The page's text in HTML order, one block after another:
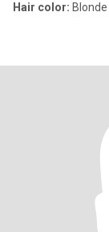
Hair color: Blonde